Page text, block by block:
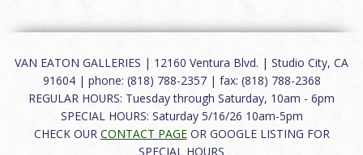
VAN EATON GALLERIES | 12160 Ventura Blvd. | Studio City, CA
91604 | phone: (818) 788-2357 | fax: (818) 788-2368
REGULAR HOURS: Tuesday through Saturday, 10am - 6pm
SPECIAL HOURS: Saturday 5/16/26 10am-5pm
CHECK OUR CONTACT PAGEOR GOOGLE LISTING FOR
SPECIAL HOURS